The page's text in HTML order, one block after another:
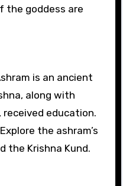
the goddess are
is an ancient
along with
received education.
Explore the ashram’s
the Krishna Kund.